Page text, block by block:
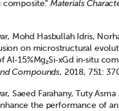
composite.” Materials
Mohd Hasbullah Idris,
on microstructural
in‑situ
Compounds, 2018, 751:
Saeed Farahany, Tuty Asma
the performance of an